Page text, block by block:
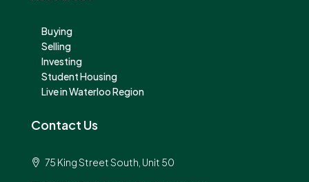
Buying
Selling
Investing
Student Housing
Live in Waterloo Region
Contact Us
75 King Street South, Unit 50